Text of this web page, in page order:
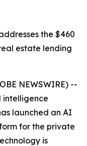
the $460
estate lending
NEWSWIRE) --
intelligence
launched an AI
for the private
is